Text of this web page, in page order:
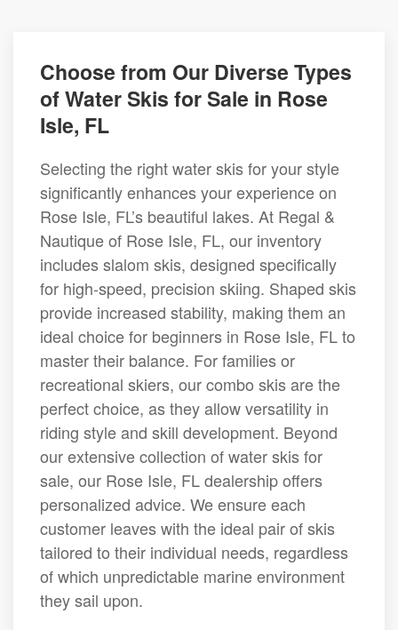
Choose from Our Diverse Types
of Water Skis for Sale in Rose
Isle, FL
Selecting the right water skis for your style
significantly enhances your experience on
Rose Isle, FL’s beautiful lakes. At Regal &
Nautique of Rose Isle, FL, our inventory
includes slalom skis, designed specifically
for high-speed, precision skiing. Shaped skis
provide increased stability, making them an
ideal choice for beginners in Rose Isle, FL to
master their balance. For families or
recreational skiers, our combo skis are the
perfect choice, as they allow versatility in
riding style and skill development. Beyond
our extensive collection of water skis for
sale, our Rose Isle, FL dealership offers
personalized advice. We ensure each
customer leaves with the ideal pair of skis
tailored to their individual needs, regardless
of which unpredictable marine environment
they sail upon.